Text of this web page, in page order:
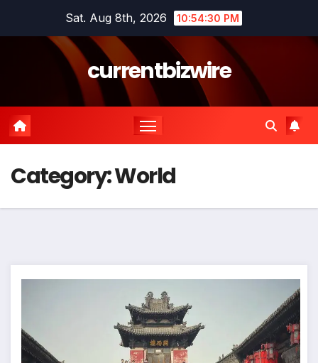
Sat. Aug 8th, 2026 10:54:31 PM
currentbizwire
Category:World